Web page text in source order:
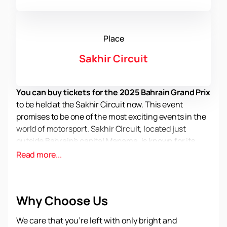
Place
Sakhir Circuit
You can buy tickets for the 2025 Bahrain Grand Prix
to be held at the Sakhir Circuit now. This event
promises to be one of the most exciting events in the
world of motorsport. Sakhir Circuit, located just
outside Bahrain's capital Manama, is known for its
high level of organization and security. The track,
the world.
Read more...
Why Choose Us
We care that you’re left with only bright and